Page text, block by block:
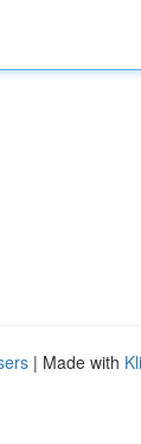
| Made with